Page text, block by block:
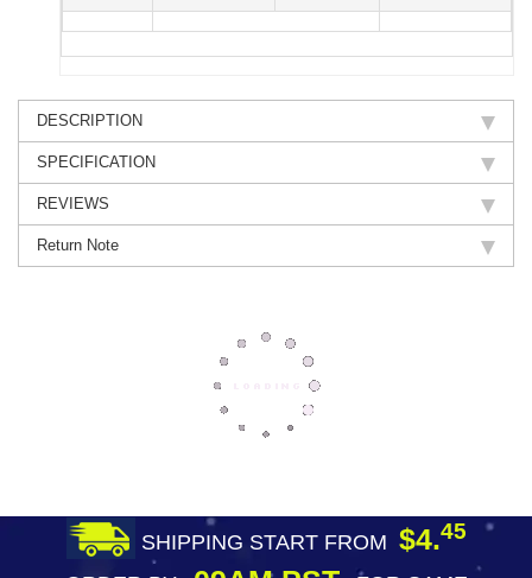
DESCRIPTION
SPECIFICATION
REVIEWS
Return Note
SHIPPING START FROM $4.45